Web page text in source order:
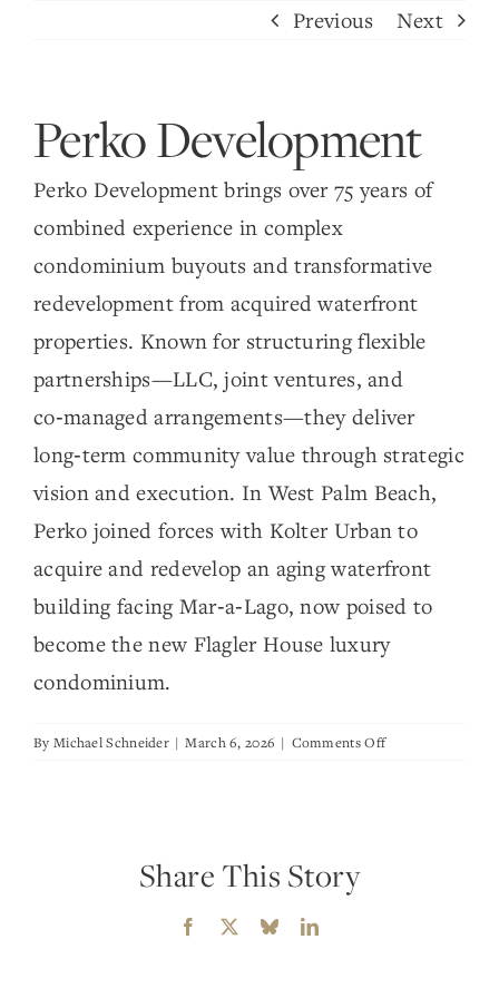
Previous Next
Perko Development
Perko Development brings over 75 years of
combined experience in complex
condominium buyouts and transformative
redevelopment from acquired waterfront
properties. Known for structuring flexible
partnerships—LLC, joint ventures, and
co‑managed arrangements—they deliver
long‑term community value through strategic
vision and execution. In West Palm Beach,
Perko joined forces with Kolter Urban to
acquire and redevelop an aging waterfront
building facing Mar‑a‑Lago, now poised to
become the new Flagler House luxury
condominium.
By Michael Schneider | March 6, 2026 | Comments Offon
Share This Story
Facebook BlueskyLinkedIn